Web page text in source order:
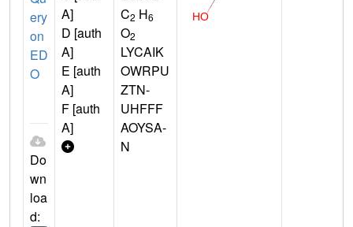
ery
on
ED
O
Do
wn
loa
d:
A]
D [auth
A]
E [auth
A]
F [auth
A]
C2 H6
O2
LYCAIK
OWRPU
ZTN-
UHFFF
AOYSA-
N